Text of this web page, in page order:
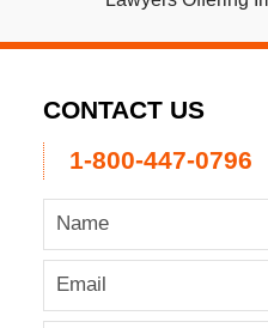
CONTACT US
1-800-447-0796